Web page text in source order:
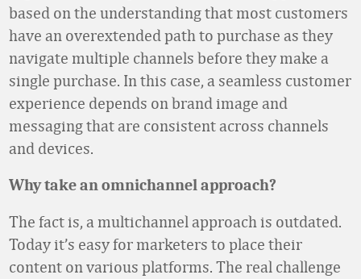
based on the understanding that most customers
have an overextended path to purchase as they
navigate multiple channels before they make a
single purchase. In this case, a seamless customer
experience depends on brand image and
messaging that are consistent across channels
and devices.
Why take an omnichannel approach?
The fact is, a multichannel approach is outdated.
Today it’s easy for marketers to place their
content on various platforms. The real challenge